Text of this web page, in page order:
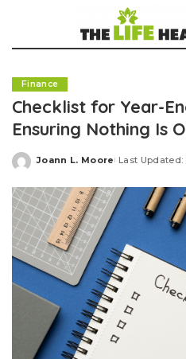
Finance
Checklist for Year-
Ensuring Nothing Is
Posted
Joann L. Moore Last Updated: